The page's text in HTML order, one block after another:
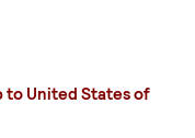
to United States of